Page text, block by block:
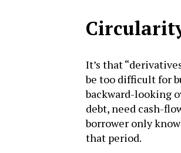
It’s that
be too difficult for
backward-looking
debt, need cash-
borrower only
that period.